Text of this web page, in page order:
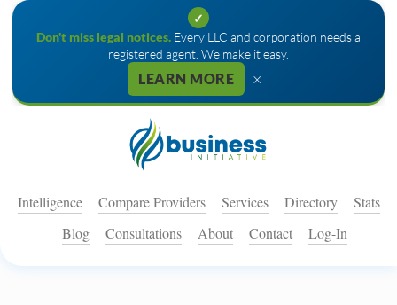
✓
Don't miss legal notices. Every LLC and corporation needs a
registered agent. We make it easy.
LEARN MORE ×
Intelligence Compare Providers Services Directory
Stats
Blog
Consultations About Contact Log-In